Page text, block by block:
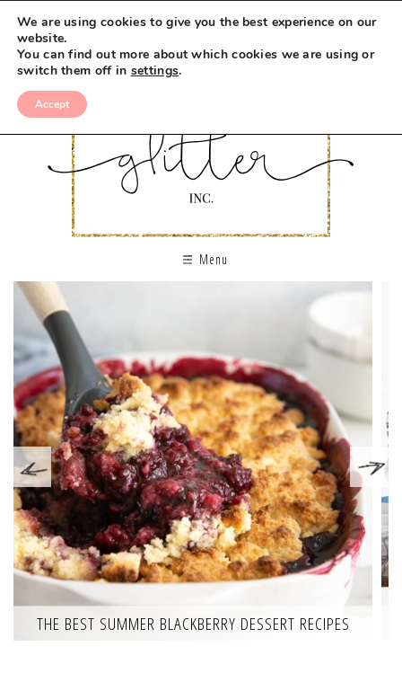
Menu
THE BEST SUMMER BLACKBERRY DESSERT RECIPES
We are using cookies to give you the best experience on our
website.
You can find out more about which cookies we are using or
switch them off in settings.
Accept